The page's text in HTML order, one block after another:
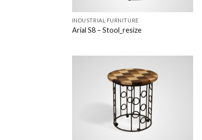
INDUSTRIAL FURNITURE
Arial S8 – Stool_resize